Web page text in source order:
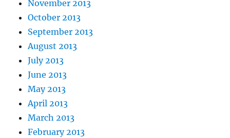
November 2013
October 2013
September 2013
August 2013
July 2013
June 2013
May 2013
April 2013
March 2013
February 2013